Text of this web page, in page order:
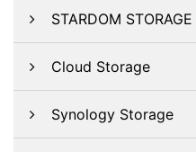
STARDOM STORAGE
Cloud Storage
Synology Storage